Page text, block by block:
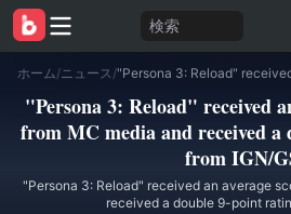
検索
ホーム/ニュース /
"Persona 3: Reload" received
from MC media and received
from IGN/
"Persona 3: Reload" received an average
received a double 9-point